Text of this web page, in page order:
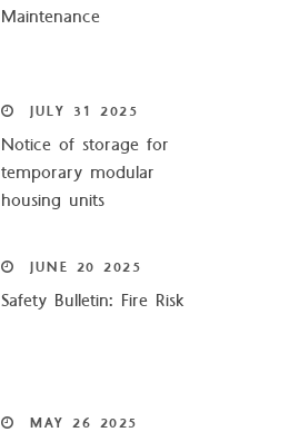
Maintenance
JULY 31 2025
Notice of storage for
temporary modular
housing units
JUNE 20 2025
Safety Bulletin: Fire Risk
MAY 26 2025